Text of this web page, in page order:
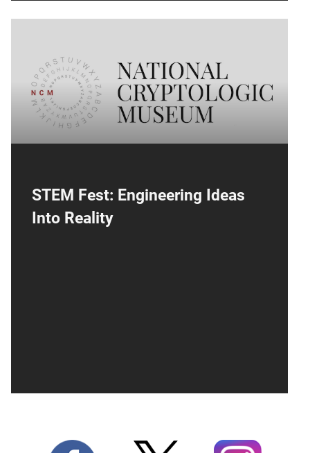
mystery since its inception, sometimes...
STEM Fest: Engineering Ideas
Into Reality
the 10th Annual STEM Fest! Explore a world